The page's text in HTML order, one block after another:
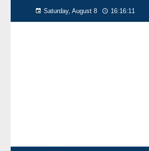
Saturday, August 8 16:16:12